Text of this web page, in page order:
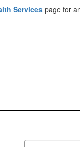
Services page for